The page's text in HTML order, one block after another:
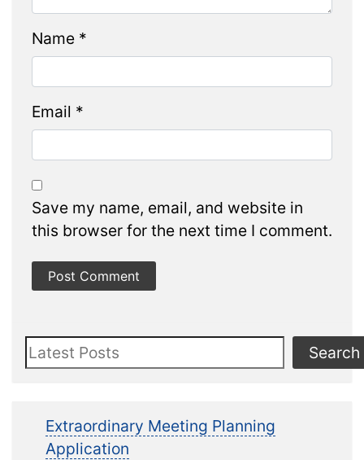
Name *
Email *
Save my name, email, and website in
this browser for the next time I comment.
Search Search
Extraordinary Meeting Planning
Application